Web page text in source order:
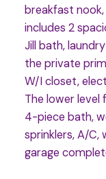
breakfast nook,
includes 2
Jill bath,
the private
W/I closet,
The lower level
4-piece bath,
sprinklers, A/C,
garage